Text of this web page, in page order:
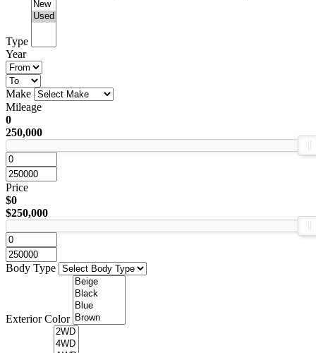
Type
Year
Make
Mileage
0
250,000
Price
$0
$250,000
Body Type
Exterior Color